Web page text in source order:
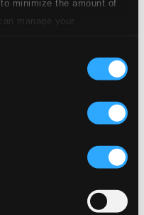
minimize the amount of
manage your
CD Quality: $0.38
$1.12
CD Quality: $0.13
CD Quality: $0.28